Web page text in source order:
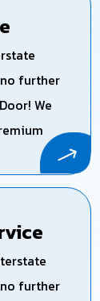
further
We
a smooth
one
further